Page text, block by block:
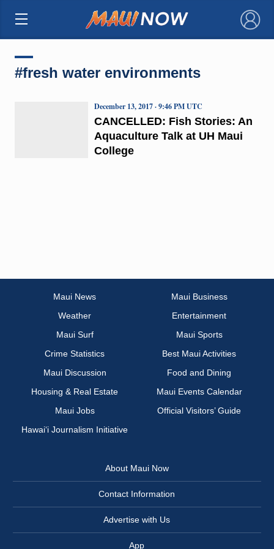
×
#fresh water environments
CANCELLED: Fish Stories: An
Aquaculture Talk at UH Maui
College
December 13, 2017 · 9:46 PM UTC
Maui News
Maui Business
Weather
Entertainment
Maui Surf
Maui Sports
Crime Statistics
Best Maui Activities
Maui Discussion
Food and Dining
Housing & Real Estate
Maui Events Calendar
Maui Jobs
Official Visitors’ Guide
Hawai‘i Journalism Initiative
About Maui Now
Contact Information
Advertise with Us
App